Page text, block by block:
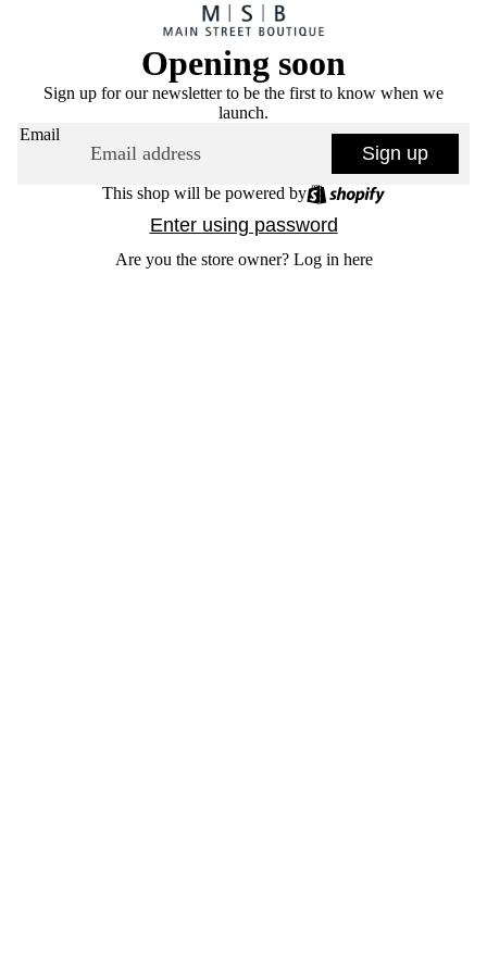
Opening soon
Sign up for our newsletter to be the first to know when we
launch.
Email
Sign up
This shop will be powered by
Enter using password
Are you the store owner? Log in here